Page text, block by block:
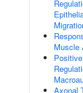
Muscle
Positive
Axonal